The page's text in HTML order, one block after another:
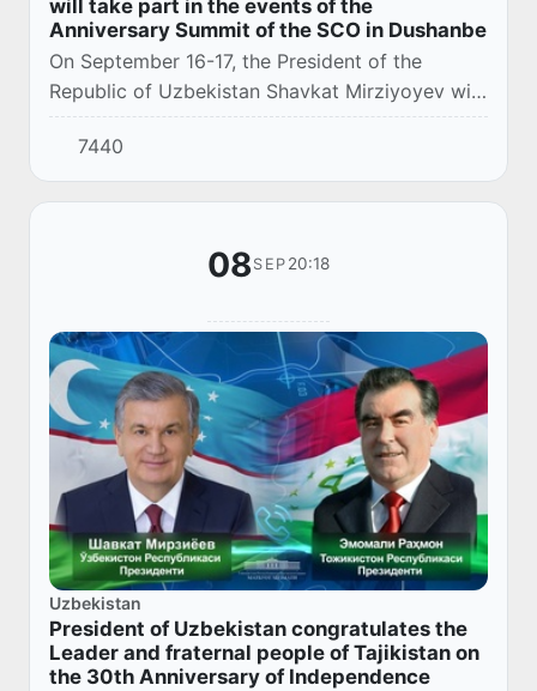
will take part in the events of the
Anniversary Summit of the SCO in Dushanbe
On September 16-17, the President of the
Republic of Uzbekistan Shavkat Mirziyoyev will
take part in the events of the anniversary
summit of the Council of Heads of State of the
Sh...
7440
08SEP 20:18
Uzbekistan
President of Uzbekistan congratulates the
Leader and fraternal people of Tajikistan on
the 30th Anniversary of Independence